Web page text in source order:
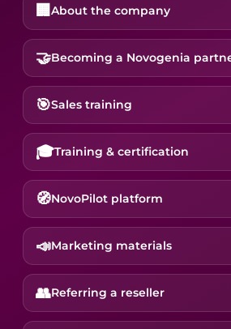
🏢 About the company
🤝Becoming a Novogenia
🎯Sales training
🎓Training & certification
🧭NovoPilot platform
📣Marketing materials
👥Referring a reseller